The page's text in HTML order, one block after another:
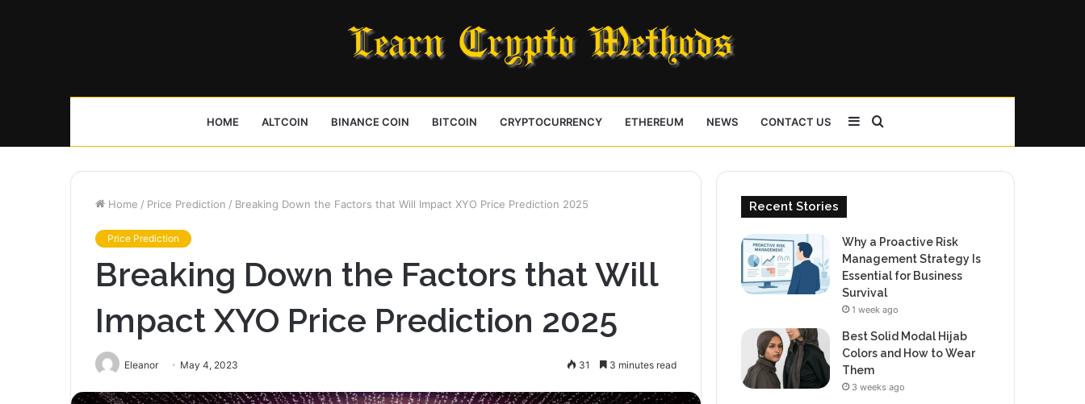
HOME ALTCOIN BINANCE COIN BITCOIN CRYPTOCURRENCY ETHEREUM NEWS CONTACT US
for
Sidebar
Home / Price Prediction / Breaking Down the Factors that Will Impact XYO Price Prediction 2025
Price Prediction
Breaking Down the Factors that Will
Impact XYO Price Prediction 2025
Eleanor May 4, 2023 31 3 minutes read
Recent Stories
Why a Proactive Risk
Management Strategy Is
Essential for Business
Survival
1 week ago
Best Solid Modal Hijab
Colors and How to Wear
Them
3 weeks ago